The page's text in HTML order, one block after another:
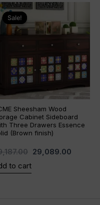
Sale!
Sale!
Sheesham Wood
Cabinet Sideboard
Three Drawers Essence
(Brown finish)
Original
was:
₹39,187.00.
29,089.00
is:
to cart